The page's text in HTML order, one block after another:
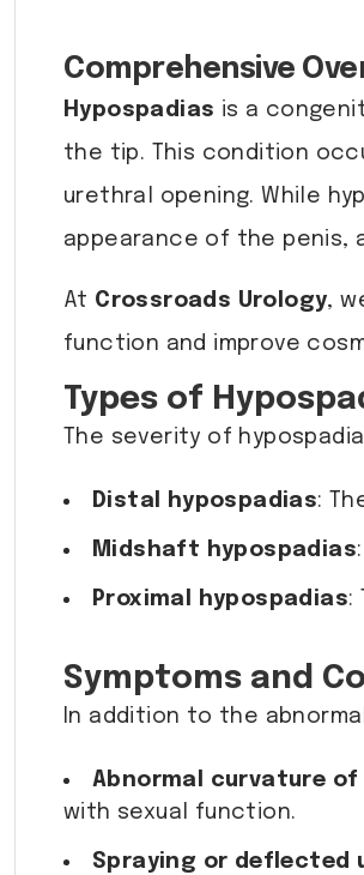
Comprehensive
Hypospadias is a
the tip. This condition
urethral opening. While
appearance of the penis,
At Crossroads Urology,
function and improve
Types of
The severity of
Distal hypospadias:
Midshaft hypospadias
Proximal hypospadias:
Symptoms and
In addition to the
Abnormal curvature
with sexual function.
Spraying or deflected